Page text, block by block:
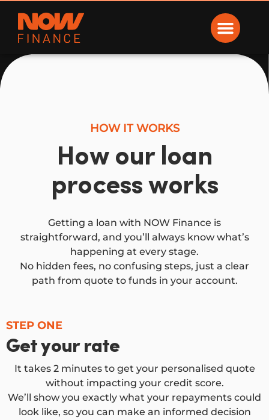
Now Finance
HOW IT WORKS
How our loan
process works
Getting a loan with NOW Finance is
straightforward, and you’ll always know what’s
happening at every stage.
No hidden fees, no confusing steps, just a clear
path from quote to funds in your account.
STEP ONE
Get your rate
It takes 2 minutes to get your personalised quote
without impacting your credit score.
We’ll show you exactly what your repayments could
look like, so you can make an informed decision